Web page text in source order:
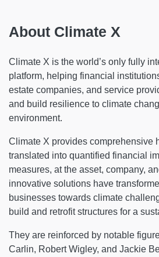
About Climate X
Climate X is the world’s only fully
platform, helping financial
estate companies, and service
and build resilience to climate
environment.
Climate X provides comprehensive
translated into quantified financial
measures, at the asset, company,
innovative solutions have
businesses towards climate
build and retrofit structures for a
They are reinforced by notable
Carlin, Robert Wigley, and Jackie